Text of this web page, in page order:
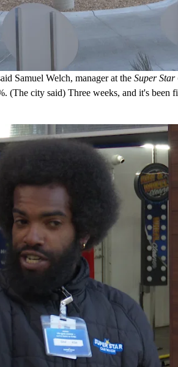
Samuel Welch, manager at the Super Star
(The city said) Three weeks, and it's been